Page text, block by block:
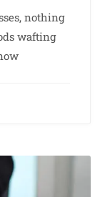
nothing
wafting